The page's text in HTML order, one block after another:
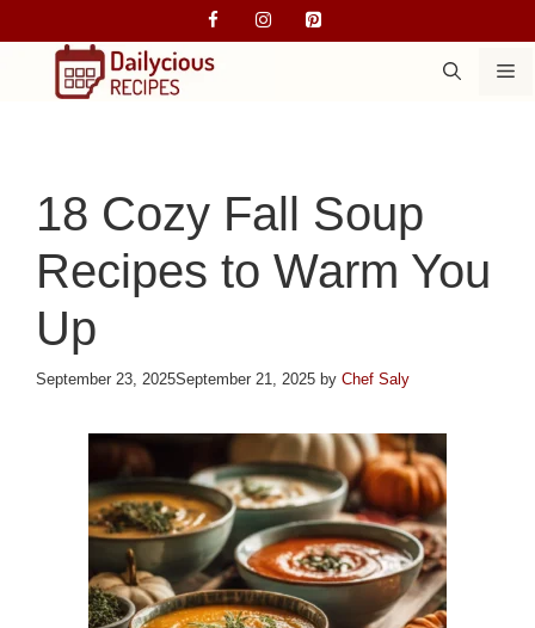
to
18 Cozy Fall Soup
Recipes to Warm You
Up
September 23, 2025September 21, 2025 by Chef Saly